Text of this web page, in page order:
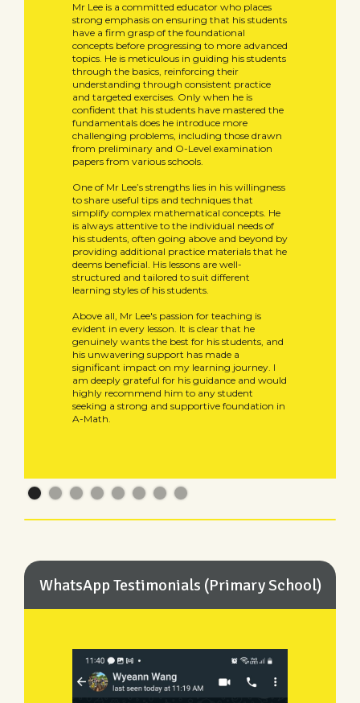
Mr Lee is a committed educator who places
strong emphasis on ensuring that his students
have a firm grasp of the foundational
concepts before progressing to more advanced
topics. He is meticulous in guiding his students
through the basics, reinforcing their
understanding through consistent practice
and targeted exercises. Only when he is
confident that his students have mastered the
fundamentals does he introduce more
challenging problems, including those drawn
from preliminary and O-Level examination
papers from various schools.
One of Mr Lee’s strengths lies in his willingness
to share useful tips and techniques that
simplify complex mathematical concepts. He
is always attentive to the individual needs of
his students, often going above and beyond by
providing additional practice materials that he
deems beneficial. His lessons are well-
structured and tailored to suit different
learning styles of his students.
Above all, Mr Lee's passion for teaching is
evident in every lesson. It is clear that he
genuinely wants the best for his students, and
his unwavering support has made a
significant impact on my learning journey. I
am deeply grateful for his guidance and would
highly recommend him to any student
seeking a strong and supportive foundation in
A-Math.
WhatsApp Testimonials (Primary School)